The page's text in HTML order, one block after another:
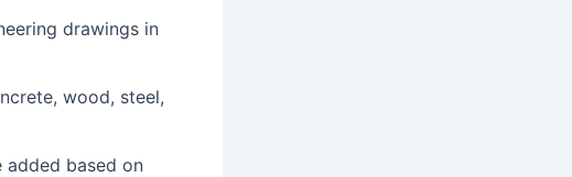
drawings in
wood, steel,
added based on